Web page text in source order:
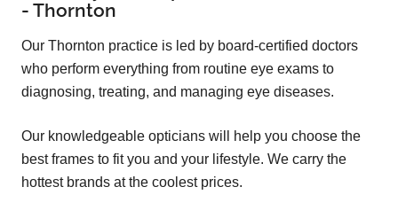
- Thornton
Our Thornton practice is led by board-certified doctors
who perform everything from routine eye exams to
diagnosing, treating, and managing eye diseases.
Our knowledgeable opticians will help you choose the
best frames to fit you and your lifestyle. We carry the
hottest brands at the coolest prices.